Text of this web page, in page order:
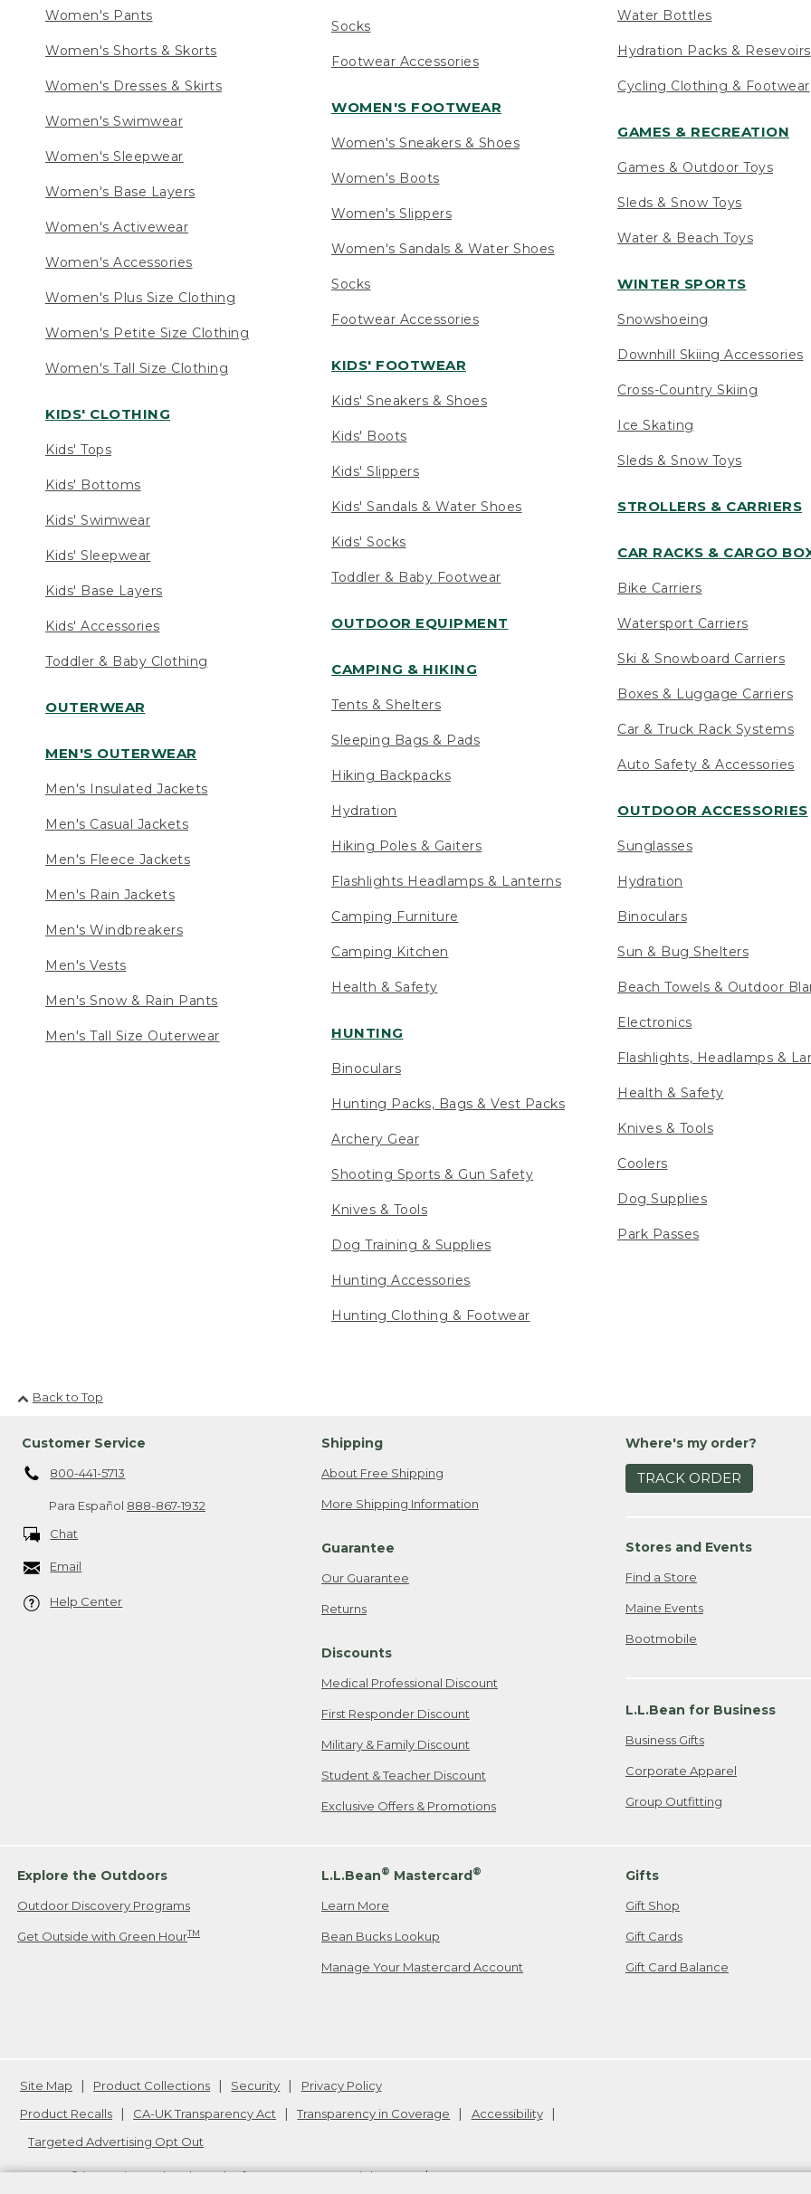
Women's Pants
Women's Shorts & Skorts
Women's Dresses & Skirts
Women's Swimwear
Women's Sleepwear
Women's Base Layers
Women's Activewear
Women's Accessories
Women's Plus Size Clothing
Women's Petite Size Clothing
Women's Tall Size Clothing
KIDS' CLOTHING
Kids' Tops
Kids' Bottoms
Kids' Swimwear
Kids' Sleepwear
Kids' Base Layers
Kids' Accessories
Toddler & Baby Clothing
OUTERWEAR
MEN'S OUTERWEAR
Men's Insulated Jackets
Men's Casual Jackets
Men's Fleece Jackets
Men's Rain Jackets
Men's Windbreakers
Men's Vests
Men's Snow & Rain Pants
Men's Tall Size Outerwear
Socks
Footwear Accessories
WOMEN'S FOOTWEAR
Women's Sneakers & Shoes
Women's Boots
Women's Slippers
Women's Sandals & Water Shoes
Socks
Footwear Accessories
KIDS' FOOTWEAR
Kids' Sneakers & Shoes
Kids' Boots
Kids' Slippers
Kids' Sandals & Water Shoes
Kids' Socks
Toddler & Baby Footwear
OUTDOOR EQUIPMENT
CAMPING & HIKING
Tents & Shelters
Sleeping Bags & Pads
Hiking Backpacks
Hydration
Hiking Poles & Gaiters
Flashlights Headlamps & Lanterns
Camping Furniture
Camping Kitchen
Health & Safety
HUNTING
Binoculars
Hunting Packs, Bags & Vest Packs
Archery Gear
Shooting Sports & Gun Safety
Knives & Tools
Dog Training & Supplies
Hunting Accessories
Hunting Clothing & Footwear
Water Bottles
Hydration Packs & Resevoirs
Cycling Clothing & Footwear
GAMES & RECREATION
Games & Outdoor Toys
Sleds & Snow Toys
Water & Beach Toys
WINTER SPORTS
Snowshoeing
Downhill Skiing Accessories
Cross-Country Skiing
Ice Skating
Sleds & Snow Toys
STROLLERS & CARRIERS
CAR RACKS & CARGO
Bike Carriers
Watersport Carriers
Ski & Snowboard Carriers
Boxes & Luggage Carriers
Car & Truck Rack Systems
Auto Safety & Accessories
OUTDOOR ACCESSORIES
Sunglasses
Hydration
Binoculars
Sun & Bug Shelters
Beach Towels & Outdoor
Electronics
Flashlights, Headlamps &
Health & Safety
Knives & Tools
Coolers
Dog Supplies
Park Passes
Back to Top
Customer Service
800-441-5713
Para Español 888-867-1932
Chat
Email
Help Center
Shipping
About Free Shipping
More Shipping Information
Guarantee
Our Guarantee
Returns
Discounts
Medical Professional Discount
First Responder Discount
Military & Family Discount
Student & Teacher Discount
Exclusive Offers & Promotions
Where's my order?
TRACK ORDER
Stores and Events
Find a Store
Maine Events
Bootmobile
L.L.Bean for Business
Business Gifts
Corporate Apparel
Group Outfitting
Explore the Outdoors
Outdoor Discovery Programs
Get Outside with Green HourTM
L.L.Bean® Mastercard®
Learn More
Bean Bucks Lookup
Manage Your Mastercard Account
Gifts
Gift Shop
Gift Cards
Gift Card Balance
Site Map Product Collections Security
Privacy Policy
Product Recalls
CA-UK Transparency Act Transparency in Coverage
Accessibility
Targeted Advertising Opt Out
L.L.Bean® is a registered trademark of L.L.Bean Inc. Copyright2026. v24.1.205.1